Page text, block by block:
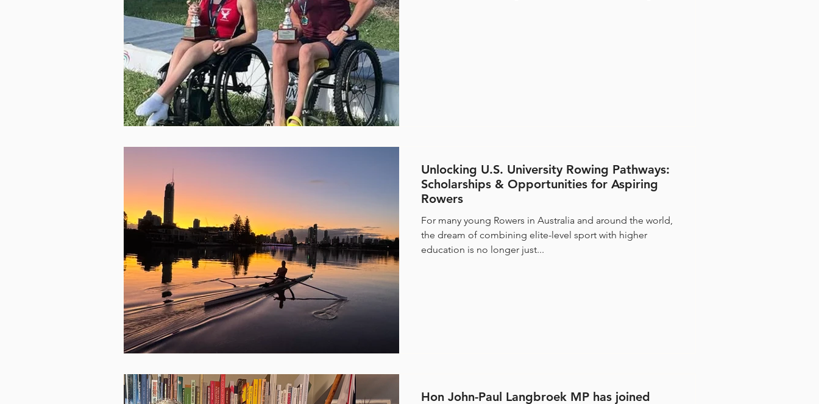
Unlocking U.S. University Rowing Pathways:
Scholarships & Opportunities for Aspiring
Rowers
For many young Rowers in Australia and around the world,
the dream of combining elite-level sport with higher
education is no longer just...
Hon John-Paul Langbroek MP has joined